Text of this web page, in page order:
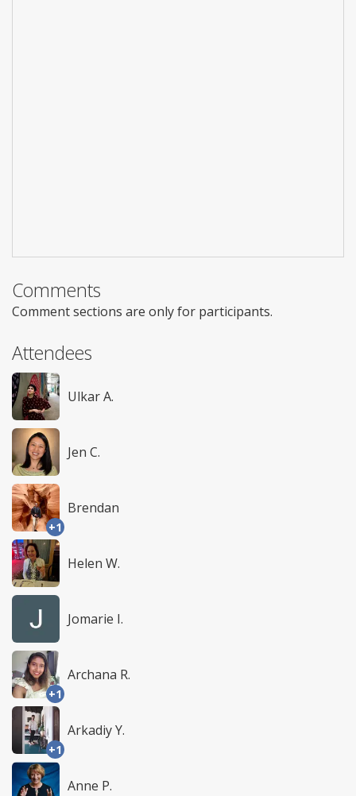
Comments
Comment sections are only for participants.
Attendees
Ulkar A.
Jen C.
+1
Brendan
Helen W.
Jomarie I.
+1
Archana R.
+1
Arkadiy Y.
Anne P.